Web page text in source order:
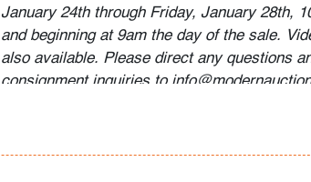
January 24th through Friday, January 28th,
and beginning at 9am the day of the sale.
also available. Please direct any questions
consignment inquiries to
very good, minor abrasions to the finish in a